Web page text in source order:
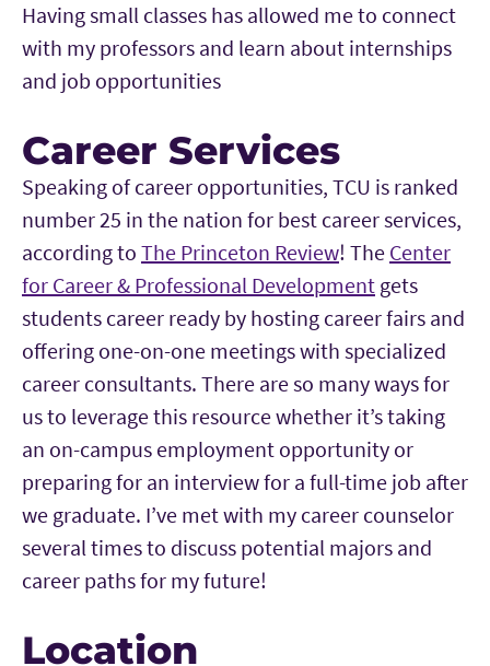
Having small classes has allowed me to connect
with my professors and learn about internships
and job opportunities
Career Services
Speaking of career opportunities, TCU is ranked
number 25 in the nation for best career services,
according to The Princeton Review! The Center
for Career & Professional Development gets
students career ready by hosting career fairs and
offering one-on-one meetings with specialized
career consultants. There are so many ways for
us to leverage this resource whether it’s taking
an on-campus employment opportunity or
preparing for an interview for a full-time job after
we graduate. I’ve met with my career counselor
several times to discuss potential majors and
career paths for my future!
Location